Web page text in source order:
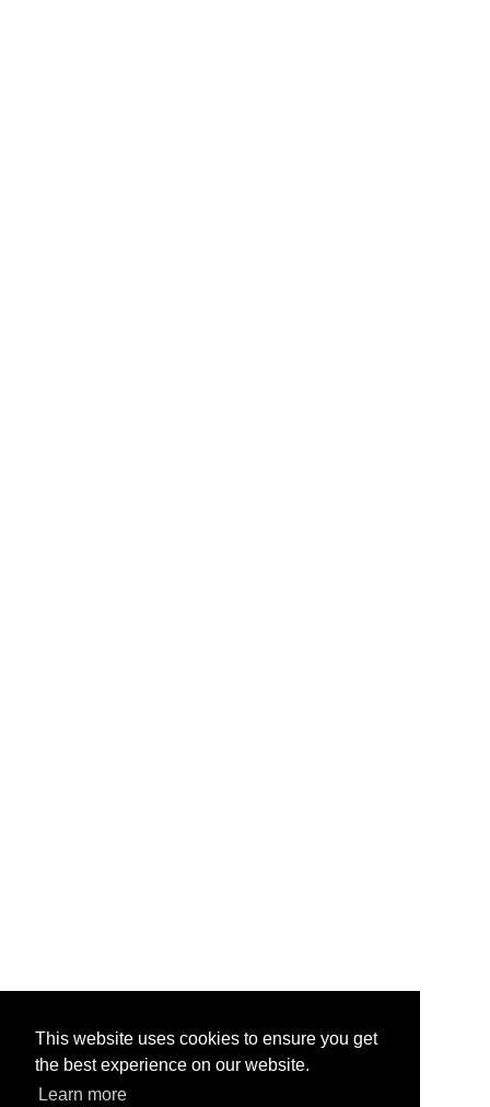
This website uses cookies to ensure you get
the best experience on our website.
Learn more